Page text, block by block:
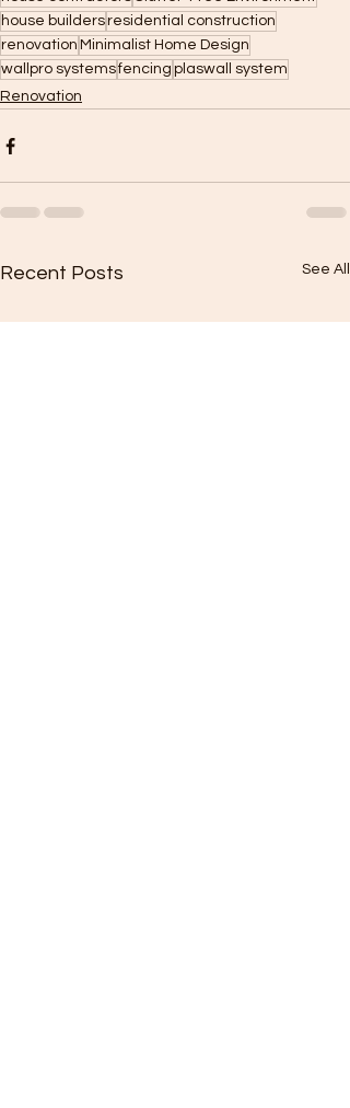
house buildersresidential construction
renovation Minimalist Home Design
wallpro systemsfencing plaswall system
Renovation
Recent Posts See All